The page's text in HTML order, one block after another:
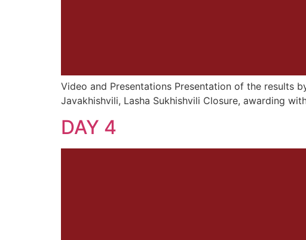
Video and Presentations Presentation of the results
Javakhishvili, Lasha Sukhishvili Closure, awarding
DAY 4